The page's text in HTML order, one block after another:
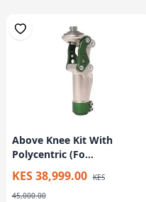
Above Knee Kit With
Polycentric (Fo...
KES 38,999.00 KES
45,000.00